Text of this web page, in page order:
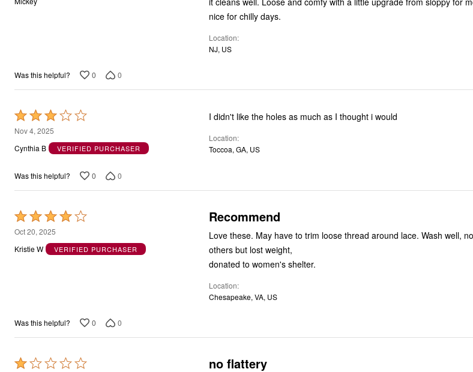
nice for chilly days.
Location
NJ, US
Was this helpful? 0 0
Rated
3
out
5
Nov 4, 2025
Cynthia B
VERIFIED PURCHASER
I didn't like the holes as much as I thought i would
Location
Toccoa, GA, US
Was this helpful? 0 0
Rated
4
out
Oct 20, 2025
Kristie W
VERIFIED PURCHASER
Recommend
Love these. May have to trim loose thread around lace. Wash well,
others but lost weight,
donated to women's shelter.
Location
Chesapeake, VA, US
Was this helpful? 0 0
Rated
no flattery